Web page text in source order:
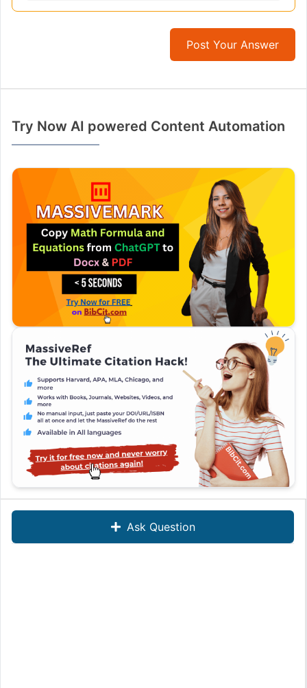
Ask Question
Post Your Answer
Try Now AI powered Content Automation